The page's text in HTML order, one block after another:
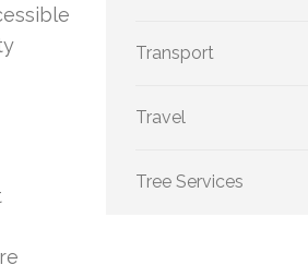
Transport
Travel
Tree Services